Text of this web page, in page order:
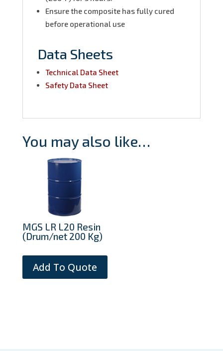
Ensure the composite has fully cured
before operational use
Data Sheets
Technical Data Sheet
Safety Data Sheet
You may also like…
MGS LR L20 Resin
(Drum/net 200 Kg)
Add To Quote